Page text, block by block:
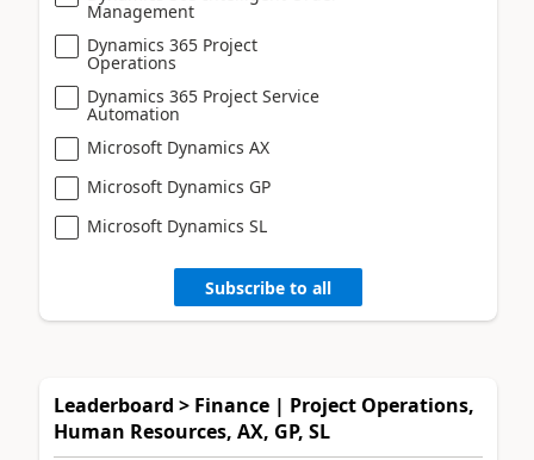
Management
Dynamics 365 Project
Operations
Dynamics 365 Project Service
Automation
Microsoft Dynamics AX
Microsoft Dynamics GP
Microsoft Dynamics SL
Subscribe to all
Leaderboard > Finance | Project Operations,
Human Resources, AX, GP, SL